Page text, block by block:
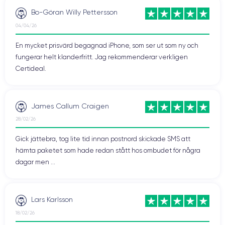
content with other compatible devices.
Technical Specifications of iPhone 13
Pro
iPhone 13 Pro Max is powered by theA15 Bionicchip
designed by Apple to handle advanced features of the device,
including computational power, graphics, and artificial
iPhone 13 Pro Max is available in different internal storage
capacities: 128GB, 256GB, 512GB, and 1000GB
Audio of iPhone 13 Pro Max
Bo-Göran Willy Pettersson
04/04/26
En mycket prisvärd begagnad iPhone, som ser ut som ny och
fungerar helt klanderfritt. Jag rekommenderar verkligen
Certideal.
James Callum Craigen
28/02/26
Gick jättebra, tog lite tid innan postnord skickade SMS att
hämta paketet som hade redan stått hos ombudet för några
dagar men ...
Lars Karlsson
18/02/26